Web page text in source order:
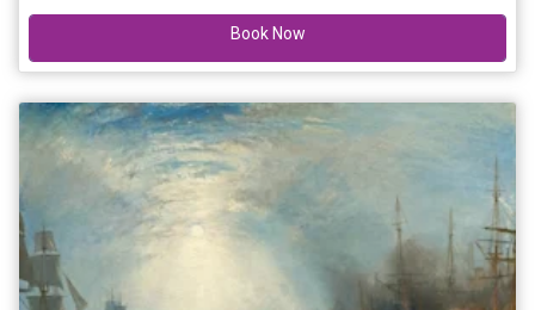
Joan Jett, Evanescence, Janis Joplin, P!NK, Tina Turner, Pat
Benatar, The Cranberries, Stevie Nicks, Baby Animals, Blondie,
Divinyls, Alanis Morissette plus many more. Don't miss this
from the female legends & icons that you all know and love!
Book Now